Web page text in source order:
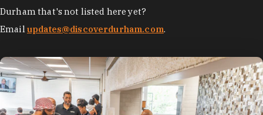
Durham that's not listed here yet?
Emailupdates@discoverdurham.com.